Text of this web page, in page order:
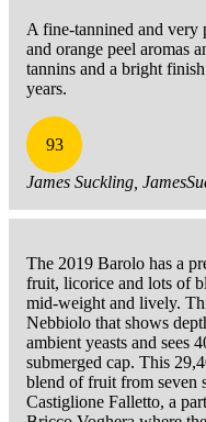
A fine-tannined and
and orange peel aromas
tannins and a bright
years.
93
James Suckling,
The 2019 Barolo has a
fruit, licorice and lots of
mid-weight and lively.
Nebbiolo that shows
ambient yeasts and sees
submerged cap. This
blend of fruit from seven
Castiglione Falletto, a